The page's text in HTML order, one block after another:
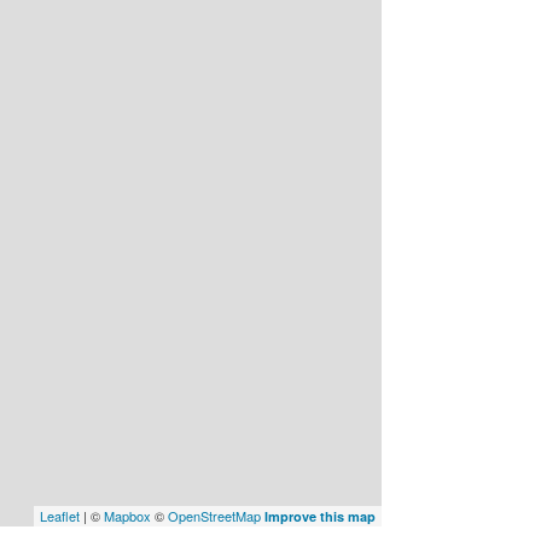
Leaflet | ©Mapbox ©OpenStreetMap Improve this map